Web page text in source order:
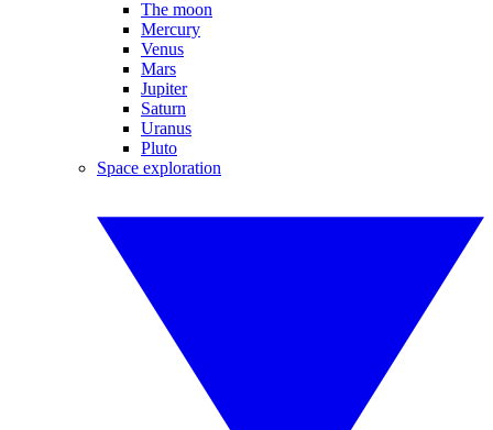
The moon
Mercury
Venus
Mars
Jupiter
Saturn
Uranus
Pluto
Space exploration